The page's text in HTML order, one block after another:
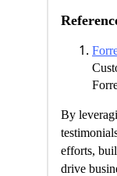
By
efforts,
drive